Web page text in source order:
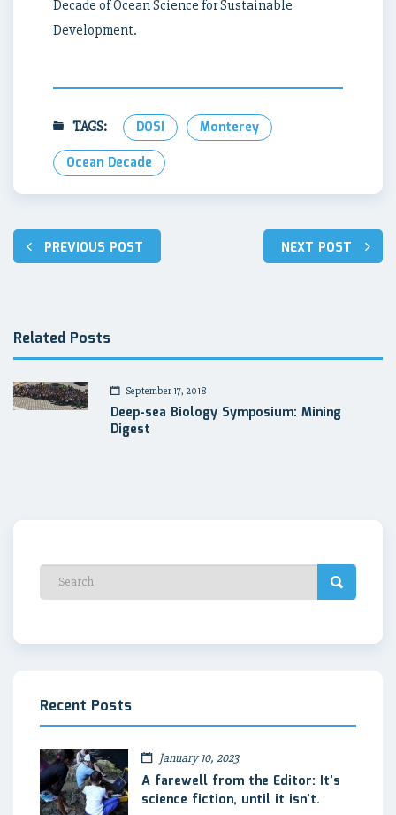
Decade of Ocean Science for Sustainable
Development.
TAGS: DOSI
Monterey
Ocean Decade
Post
navigation
PREVIOUS POST NEXT POST
Related Posts
September 17, 2018
Deep-sea Biology Symposium: Mining
Digest
Recent Posts
January 10, 2023
A farewell from the Editor: It’s
science fiction, until it isn’t.